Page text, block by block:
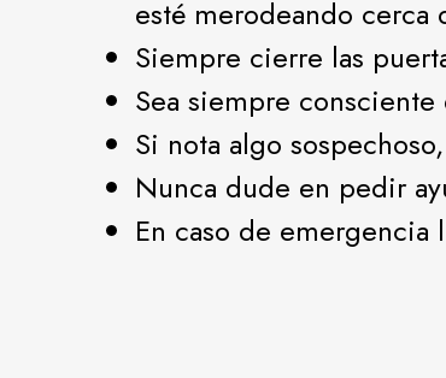
esté merodeando cerca
Siempre cierre las
Sea siempre
Si nota algo
Nunca dude en pedir
En caso de emergencia